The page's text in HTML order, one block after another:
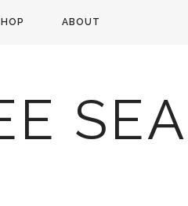
ABOUT